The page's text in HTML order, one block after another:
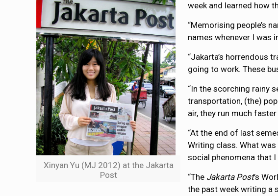
Xinyan Yu (MJ 2012) at the Jakarta
Post
week and learned how
“Memorising people’s
names whenever I was
“Jakarta’s horrendous
going to work. These
“In the scorching rainy
transportation, (the)
air, they run much
“At the end of last
Writing class. What
social phenomena that
“The Jakarta Post’s
the past week writing a